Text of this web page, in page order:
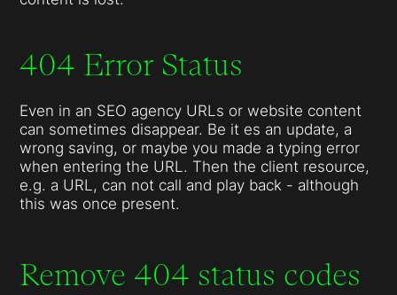
404 Error Status
Even in an SEO agency URLs or website content
can sometimes disappear. Be it es an update, a
wrong saving, or maybe you made a typing error
when entering the URL. Then the client resource,
e.g. a URL, can not call and play back - although
this was once present.
Remove 404 status codes